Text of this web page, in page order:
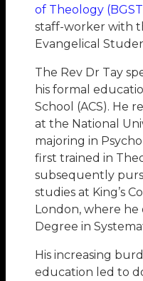
of Theology
staff-worker with
Evangelical
The Rev Dr Tay
his formal
School (ACS). He
at the National
majoring in
first trained in
subsequently
studies at King’s
London, where he
Degree in
His increasing
education led to